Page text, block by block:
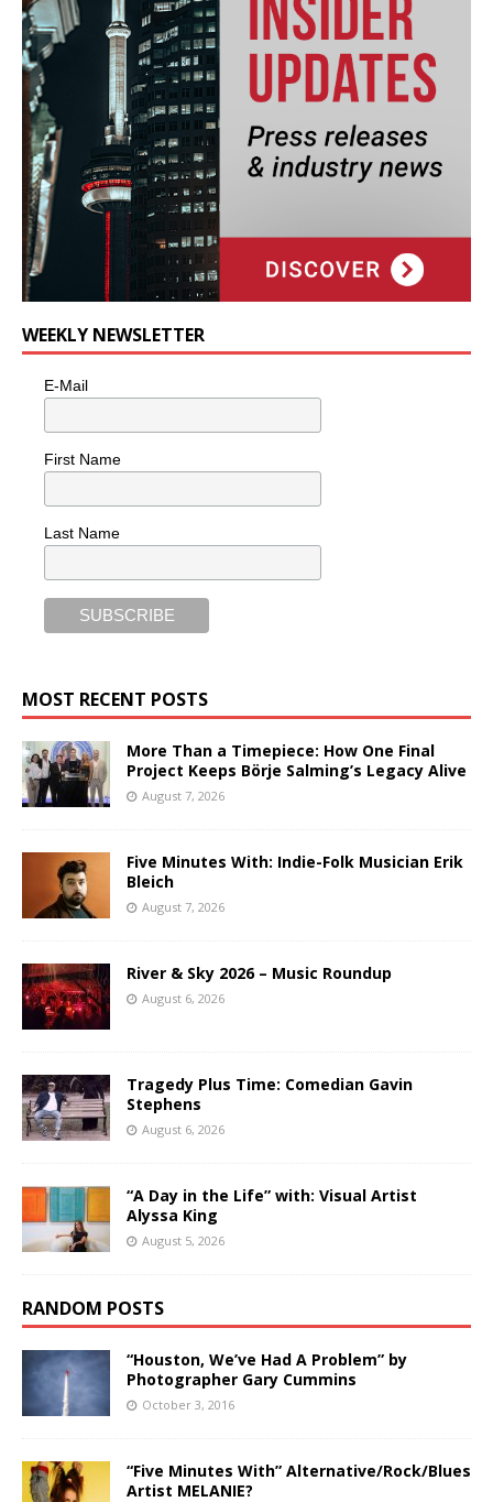
WEEKLY NEWSLETTER
E-Mail
First Name
Last Name
MOST RECENT POSTS
More Than a Timepiece: How One Final
Project Keeps Börje Salming’s Legacy Alive
August 7, 2026
Five Minutes With: Indie-Folk Musician Erik
Bleich
August 7, 2026
River & Sky 2026 – Music Roundup
August 6, 2026
Tragedy Plus Time: Comedian Gavin
Stephens
August 6, 2026
“A Day in the Life” with: Visual Artist
Alyssa King
August 5, 2026
RANDOM POSTS
“Houston, We’ve Had A Problem” by
Photographer Gary Cummins
October 3, 2016
“Five Minutes With” Alternative/Rock/Blues
Artist MELANIE?